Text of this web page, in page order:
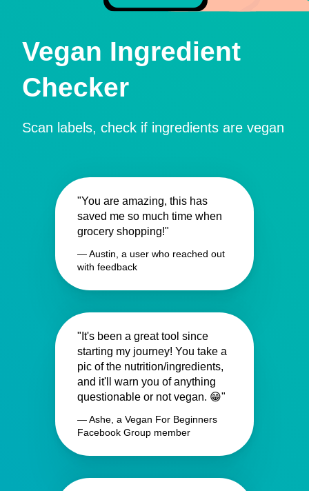
Vegan Ingredient
Checker
Scan labels, check if ingredients are vegan
"You are amazing, this has
saved me so much time when
grocery shopping!"
— Austin, a user who reached out
with feedback
"It's been a great tool since
starting my journey! You take a
pic of the nutrition/ingredients,
and it'll warn you of anything
questionable or not vegan. 😁"
— Ashe, a Vegan For Beginners
Facebook Group member